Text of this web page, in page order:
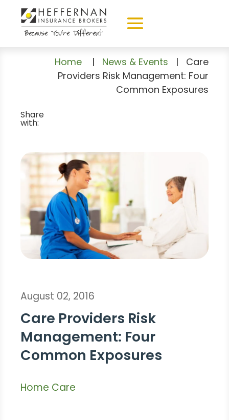
Home | News & Events | Care
Providers Risk Management: Four
Common Exposures
Share
with:
August 02, 2016
Care Providers Risk
Management: Four
Common Exposures
Home Care